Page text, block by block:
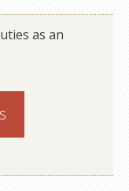
as an